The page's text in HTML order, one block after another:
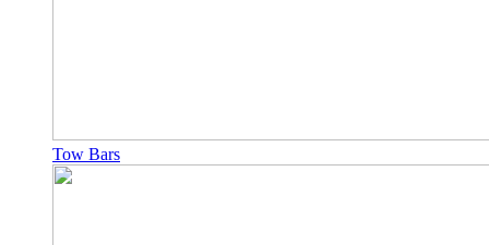
Tow Bars